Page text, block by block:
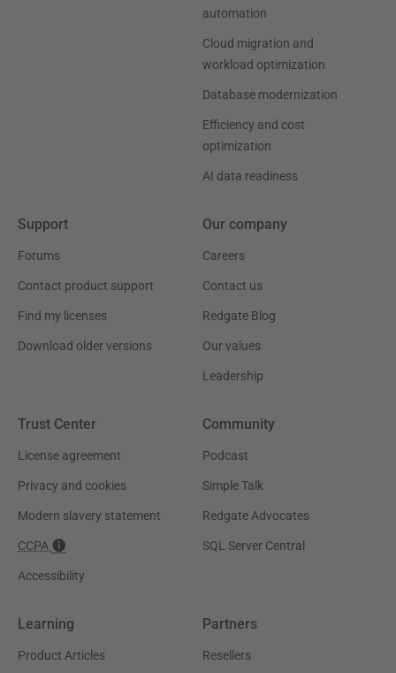
automation
Cloud migration and
workload optimization
Database modernization
Efficiency and cost
optimization
AI data readiness
Support
Forums
Contact product support
Find my licenses
Download older versions
Our company
Careers
Contact us
Redgate Blog
Our values
Leadership
Trust Center
License agreement
Privacy and cookies
Modern slavery statement
CCPA
Accessibility
Community
Podcast
Simple Talk
Redgate Advocates
SQL Server Central
Learning
Product Articles
Partners
Resellers